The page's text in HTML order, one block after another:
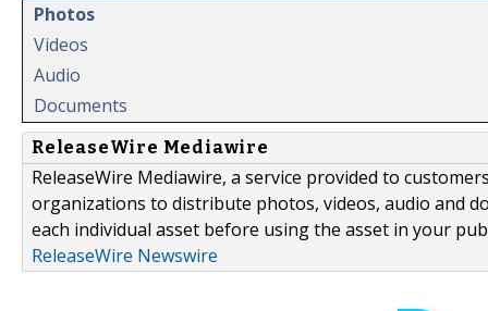
Photos
Videos
Audio
Documents
ReleaseWire Mediawire
ReleaseWire Mediawire, a service provided to
organizations to distribute photos, videos, audio and
each individual asset before using the asset in your
ReleaseWire Newswire